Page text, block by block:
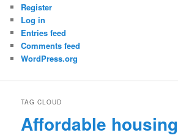
Register
Log in
Entries feed
Comments feed
WordPress.org
TAG CLOUD
Affordable housing